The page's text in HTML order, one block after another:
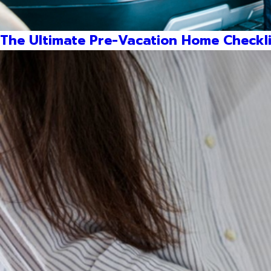
The Ultimate Pre-Vacation Home